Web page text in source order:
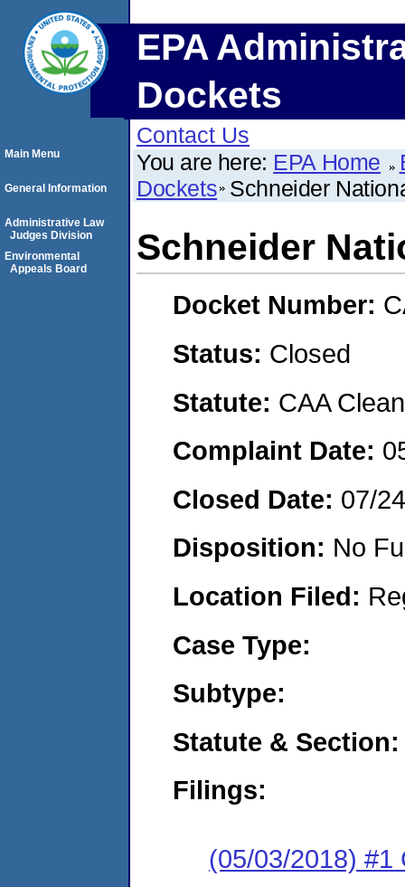
EPA
Dockets
Contact Us
You are here: EPA Home
Dockets Schneider
Schneider
Docket Number:
Status: Closed
Statute: CAA
Complaint Date:
Closed Date: 07/
Disposition: No
Location Filed:
Case Type:
Subtype:
Statute & Section:
Filings:
(05/03/2018) #1
Main Menu
General Information
Administrative Law
Judges Division
Environmental
Appeals Board